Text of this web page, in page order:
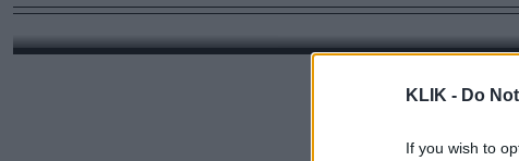
KLIK - Do
If you wish to
δημοπρασίες του κόσμου. Ο Ντέιβιντ Χόκνεϊ, o o
οποίο αντιλαμβανόμαστε το φως, τον